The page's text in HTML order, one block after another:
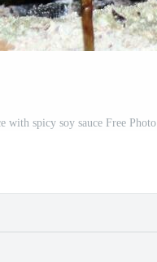
with spicy soy sauce Free Photo